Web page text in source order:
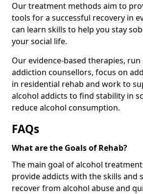
Our treatment methods aim to
tools for a successful recovery in
can learn skills to help you stay
your social life.
Our evidence-based therapies,
addiction counsellors, focus on
in residential rehab and work to
alcohol addicts to find stability in
reduce alcohol consumption.
FAQs
What are the Goals of Rehab?
The main goal of alcohol
provide addicts with the skills and
recover from alcohol abuse and